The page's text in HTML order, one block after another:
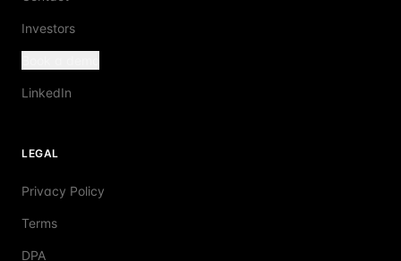
Investors
LinkedIn
LEGAL
Privacy Policy
Terms
DPA